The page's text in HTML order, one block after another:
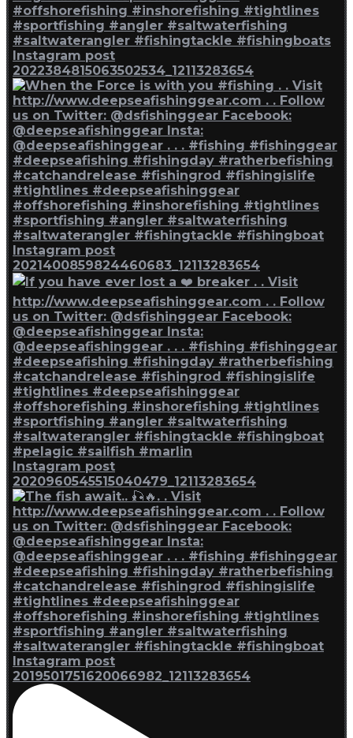
Instagram post
2022384815063502534_12113283654
Instagram post
2021400859824460683_12113283654
Instagram post
2020960545515040479_12113283654
Instagram post
2019501751620066982_12113283654